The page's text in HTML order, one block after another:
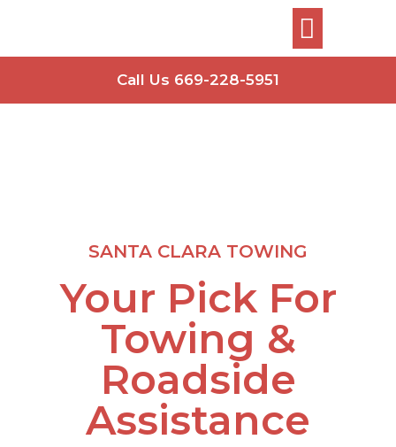
Call Us 669-228-5951
SANTA CLARA TOWING
Your Pick For
Towing &
Roadside
Assistance